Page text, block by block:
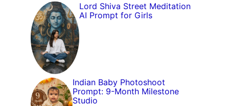
Lord Shiva Street Meditation
AI Prompt for Girls
Indian Baby Photoshoot
Prompt: 9-Month Milestone
Studio